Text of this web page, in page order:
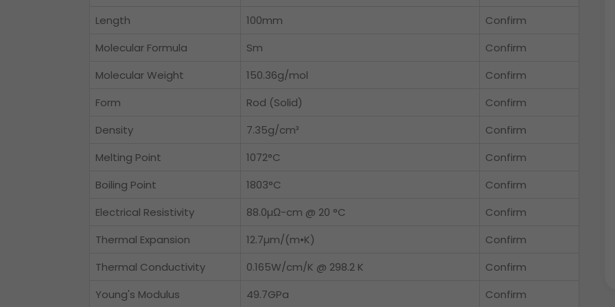
Length 100mm
Confirm
Molecular Formula
Sm
Confirm
Molecular Weight
150.36g/mol
Confirm
Form
Rod (Solid)
Confirm
Density
7.35g/cm³
Confirm
Melting Point
1072°C
Confirm
Boiling Point
1803°C
Confirm
Electrical Resistivity
88.0µΩ-cm @ 20 °C
Confirm
Thermal Expansion
12.7µm/(m•K)
Confirm
Thermal Conductivity
0.165W/cm/K @ 298.2 K
Confirm
Young's Modulus
49.7GPa Confirm